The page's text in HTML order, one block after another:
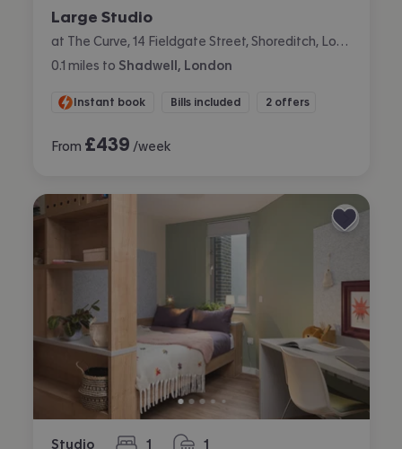
Large Studio
0.1 miles to Shadwell, London
Instant book Bills included 2 offers
From £439 /week
Studio 1 1